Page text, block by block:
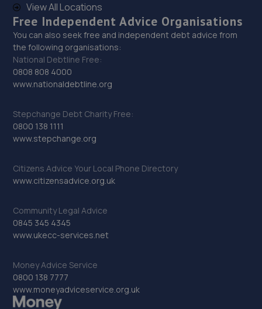
View All Locations
Free Independent Advice Organisations
You can also seek free and independent debt advice from
the following organisations:
National Debtline Free:
0808 808 4000
www.nationaldebtline.org
Stepchange Debt Charity Free:
0800 138 1111
www.stepchange.org
Citizens Advice Your Local Phone Directory
www.citizensadvice.org.uk
Community Legal Advice
0845 345 4345
www.ukecc-services.net
Money Advice Service
0800 138 7777
www.moneyadviceservice.org.uk